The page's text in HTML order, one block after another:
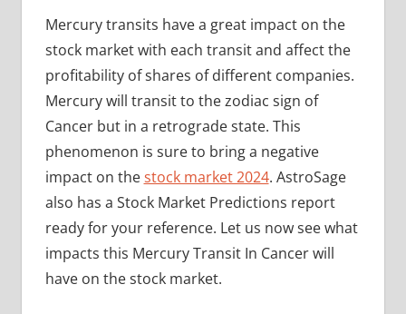
Mercury transits have a great impact on the
stock market with each transit and affect the
profitability of shares of different companies.
Mercury will transit to the zodiac sign of
Cancer but in a retrograde state. This
phenomenon is sure to bring a negative
impact on thestock market 2024. AstroSage
also has a Stock Market Predictions report
ready for your reference. Let us now see what
impacts this Mercury Transit In Cancer will
have on the stock market.